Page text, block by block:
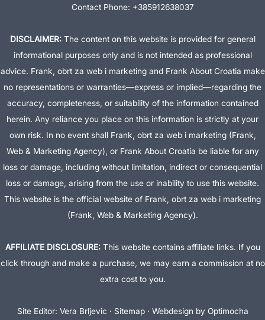
Contact Phone: +385912638037
DISCLAIMER:The content on this website is provided for general
informational purposes only and is not intended as professional
advice. Frank, obrt za web i marketing and Frank About Croatia make
no representations or warranties—express or implied—regarding the
accuracy, completeness, or suitability of the information contained
herein. Any reliance you place on this information is strictly at your
own risk. In no event shall Frank, obrt za web i marketing (Frank,
Web & Marketing Agency), or Frank About Croatia be liable for any
loss or damage, including without limitation, indirect or consequential
loss or damage, arising from the use or inability to use this website.
This website is the official website of Frank, obrt za web i marketing
(Frank, Web & Marketing Agency).
AFFILIATE DISCLOSURE:This website contains affiliate links. If you
click through and make a purchase, we may earn a commission at no
extra cost to you.
Site Editor: Vera Brljevic · Sitemap· Webdesign by Optimocha